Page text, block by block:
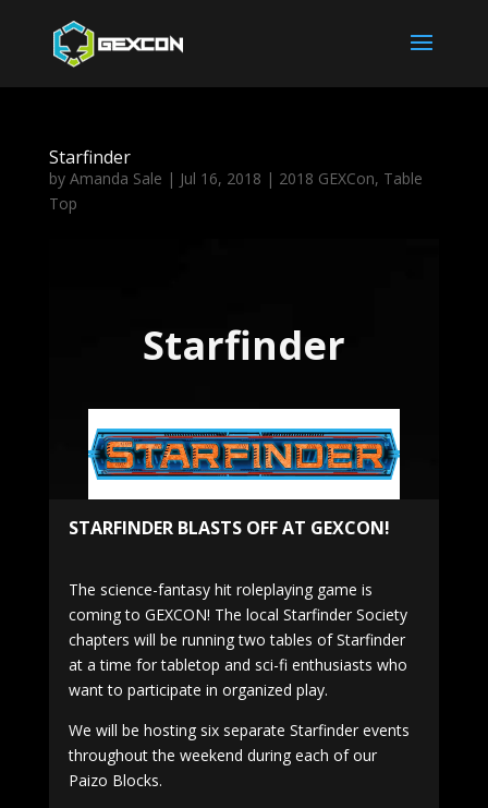
Starfinder
by Amanda Sale | Jul 16, 2018 | 2018 GEXCon, Table
Top
Starfinder
STARFINDER BLASTS OFF AT GEXCON!
The science-fantasy hit roleplaying game is
coming to GEXCON! The local Starfinder Society
chapters will be running two tables of Starfinder
at a time for tabletop and sci-fi enthusiasts who
want to participate in organized play.
We will be hosting six separate Starfinder events
throughout the weekend during each of our
Paizo Blocks.